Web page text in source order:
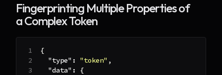
Fingerprinting Multiple Properties of
a Complex Token
{
"type" : "token" ,
"data" :
{